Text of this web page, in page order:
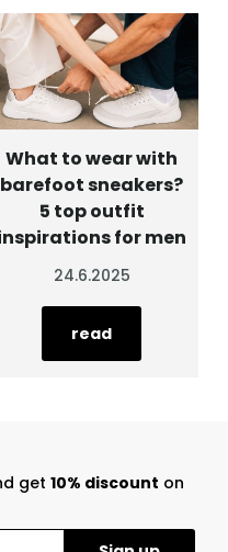
What to wear with
barefoot sneakers?
5 top outfit
for men
24.6.2025
read
get 10% discount on